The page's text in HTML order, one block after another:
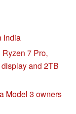
India
7 Pro,
and 2TB
Model 3 owners